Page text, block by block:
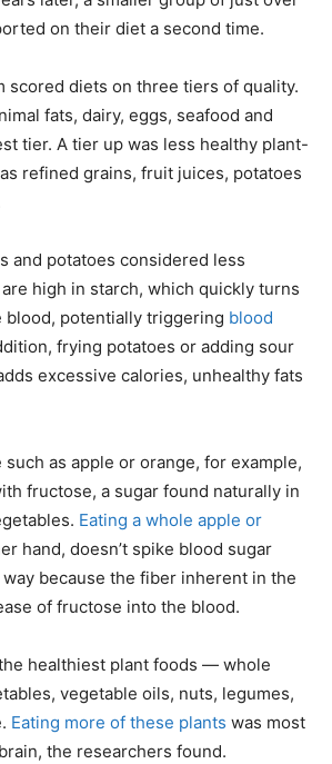
on their diet a second time.
scored diets on three tiers of quality.
fats, dairy, eggs, seafood and
tier. A tier up was less healthy plant-
refined grains, fruit juices, potatoes
and potatoes considered less
high in starch, which quickly turns
blood, potentially triggering blood
frying potatoes or adding sour
excessive calories, unhealthy fats
as apple or orange, for example,
fructose, a sugar found naturally in
Eating a whole apple or
hand, doesn’t spike blood sugar
because the fiber inherent in the
of fructose into the blood.
healthiest plant foods — whole
vegetable oils, nuts, legumes,
Eating more of these plants was most
the researchers found.